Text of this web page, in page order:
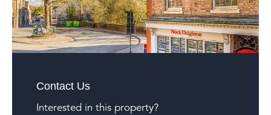
Contact Us
Interested in this property?